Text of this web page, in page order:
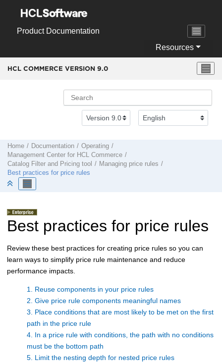
Product Documentation
Resources
HCL COMMERCE VERSION 9.0
Home Documentation
Operating
Management Center for HCL Commerce
Catalog Filter and Pricing tool
Managing price rules
Best practices for price rules
Best practices for price rules
Review these best practices for creating price rules so you can
learn ways to simplify price rule maintenance and reduce
performance impacts.
1. Reuse components in your price rules
2. Give price rule components meaningful names
3. Place conditions that are most likely to be met on the first
path in the price rule
4. In a price rule with conditions, the path with no conditions
must be the bottom path
5. Limit the nesting depth for nested price rules